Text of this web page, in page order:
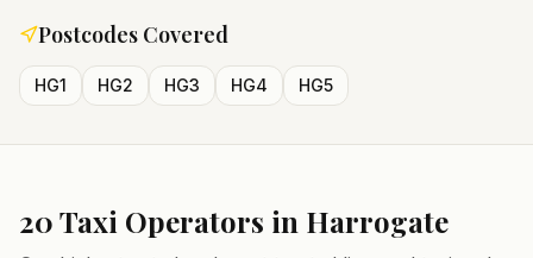
Postcodes Covered
HG1 HG2 HG3 HG4 HG5
20Taxi Operators in Harrogate